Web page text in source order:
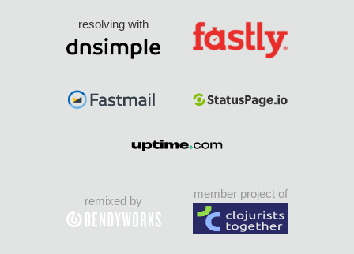
resolving with
remixed by
member project of